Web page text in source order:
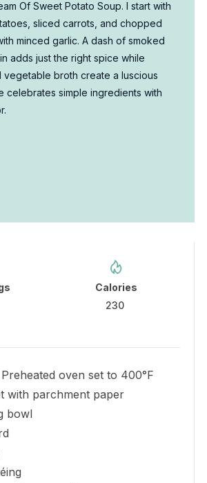
Of Sweet Potato Soup. I start with
sliced carrots, and chopped
minced garlic. A dash of smoked
adds just the right spice while
vegetable broth create a luscious
celebrates simple ingredients with
Calories
230
Preheated oven set to 400°F
with parchment paper
bowl